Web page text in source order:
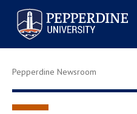
Pepperdine University
Search
site
Athletics Events
Tuition
Jobs
Pepperdine Newsroom